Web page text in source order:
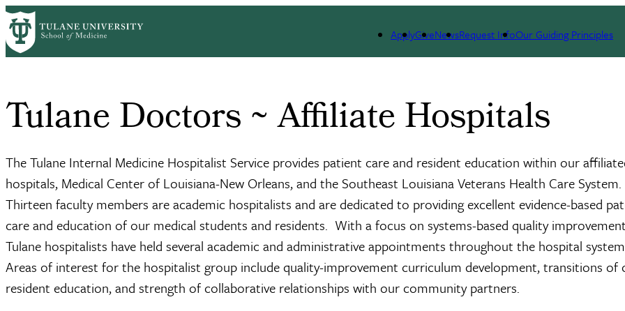
Skip
to
main
content
ApplyGiveNewsRequest InfoOur Guiding Principles
Breadcrumb
HomeTulane Doctors – General Internal Medicine
Tulane Doctors ~ Affiliate Hospitals
The Tulane Internal Medicine Hospitalist Service provides patient care and resident education within our
hospitals, Medical Center of Louisiana-New Orleans, and the Southeast Louisiana Veterans Health Care System.
Thirteen faculty members are academic hospitalists and are dedicated to providing excellent evidence-based
care and education of our medical students and residents. With a focus on systems-based quality
Tulane hospitalists have held several academic and administrative appointments throughout the hospital
Areas of interest for the hospitalist group include quality-improvement curriculum development, transitions of
resident education, and strength of collaborative relationships with our community partners.